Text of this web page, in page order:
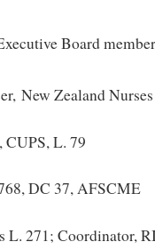
Board
New Zealand
CUPS, L. 79
DC 37, AFSCME
L. 271; Coordinator,